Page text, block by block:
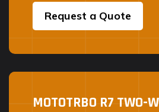
Request a Quote
MOTOTRBO R7 TWO-